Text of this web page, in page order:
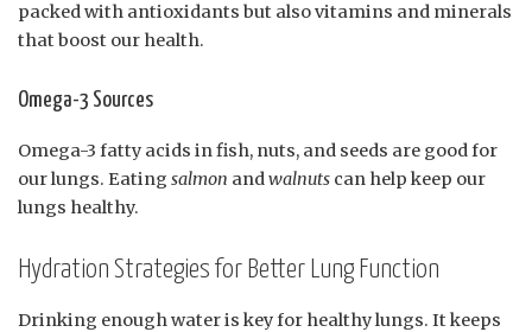
packed with antioxidants but also vitamins and minerals
that boost our health.
Omega-3 Sources
Omega-3 fatty acids in fish, nuts, and seeds are good for
our lungs. Eating salmon and walnuts can help keep our
lungs healthy.
Hydration Strategies for Better Lung Function
Drinking enough water is key for healthy lungs. It keeps